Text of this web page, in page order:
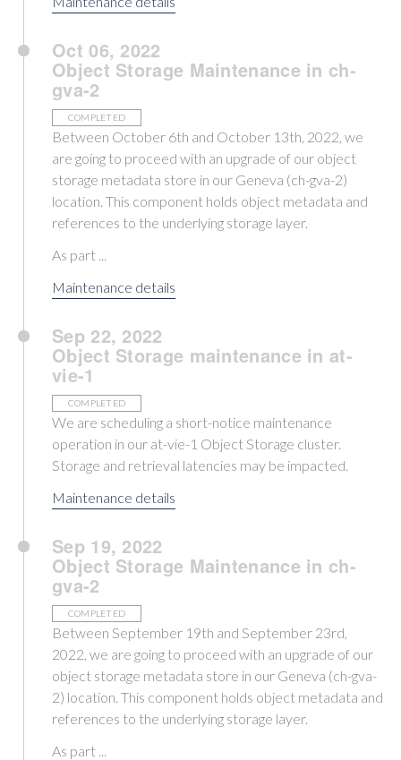
Oct 06, 2022
Object Storage Maintenance in ch-
gva-2
COMPLETED
Between October 6th and October 13th, 2022, we
are going to proceed with an upgrade of our object
storage metadata store in our Geneva (ch-gva-2)
location. This component holds object metadata and
references to the underlying storage layer.
As part ...
Maintenance details
Sep 22, 2022
Object Storage maintenance in at-
vie-1
COMPLETED
We are scheduling a short-notice maintenance
operation in our at-vie-1 Object Storage cluster.
Storage and retrieval latencies may be impacted.
Maintenance details
Sep 19, 2022
Object Storage Maintenance in ch-
gva-2
COMPLETED
Between September 19th and September 23rd,
2022, we are going to proceed with an upgrade of our
object storage metadata store in our Geneva (ch-gva-
2) location. This component holds object metadata and
references to the underlying storage layer.
As part ...